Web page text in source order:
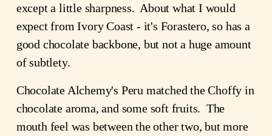
except a little sharpness.  About what I would
expect from Ivory Coast - it's Forastero, so has a
good chocolate backbone, but not a huge amount
of subtlety.
Chocolate Alchemy's Peru matched the Choffy in
chocolate aroma, and some soft fruits.  The
mouth feel was between the other two, but more